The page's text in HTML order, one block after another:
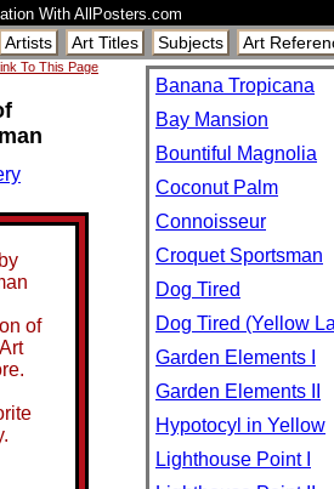
With AllPosters.com
Artists Art Titles Subjects Art
To This Page
of
Banana Tropicana
Bay Mansion
Bountiful Magnolia
Coconut Palm
Connoisseur
Croquet Sportsman
Dog Tired
Dog Tired (Yellow
Garden Elements I
Garden Elements II
Hypotocyl in Yellow
Lighthouse Point I